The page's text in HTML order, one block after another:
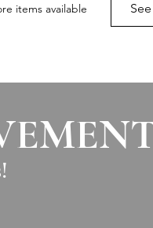
items available
!